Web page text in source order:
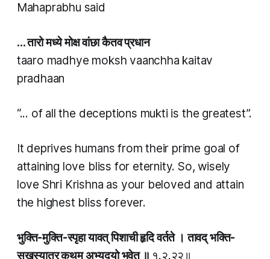
Mahaprabhu said
… तारो मध्ये मोक्ष वांछा कैतव प्रधान​​
taaro madhye moksh vaanchha kaitav
pradhaan​​
“... of all the deceptions mukti is the greatest”.
It deprives humans from their prime goal of
attaining love bliss for eternity. So, wisely
love Shri Krishna as your beloved and attain
the highest bliss forever.
भुक्ति-मुक्ति-स्पृहा यावत् पिशाची हृदि वर्तते । तावद् भक्ति-
सुखस्यात्र कथम् अभ्युदयो भवेत् ॥ १.२.२२॥